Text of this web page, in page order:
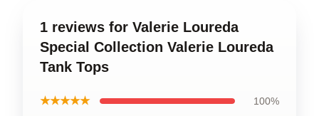
1 reviews for Valerie Loureda
Special Collection Valerie Loureda
Tank Tops
★★★★★ 100%